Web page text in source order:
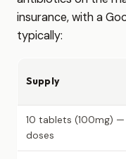
insurance, with a
typically:
Supply
10 tablets (100mg)
doses